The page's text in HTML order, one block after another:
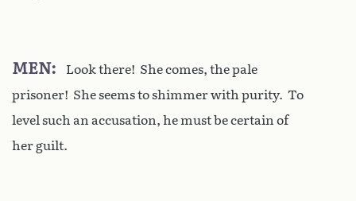
MEN
Look there! She comes, the pale
prisoner! She seems to shimmer with purity. To
level such an accusation, he must be certain of
her guilt.